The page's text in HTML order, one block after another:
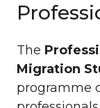
The
Migration
programme